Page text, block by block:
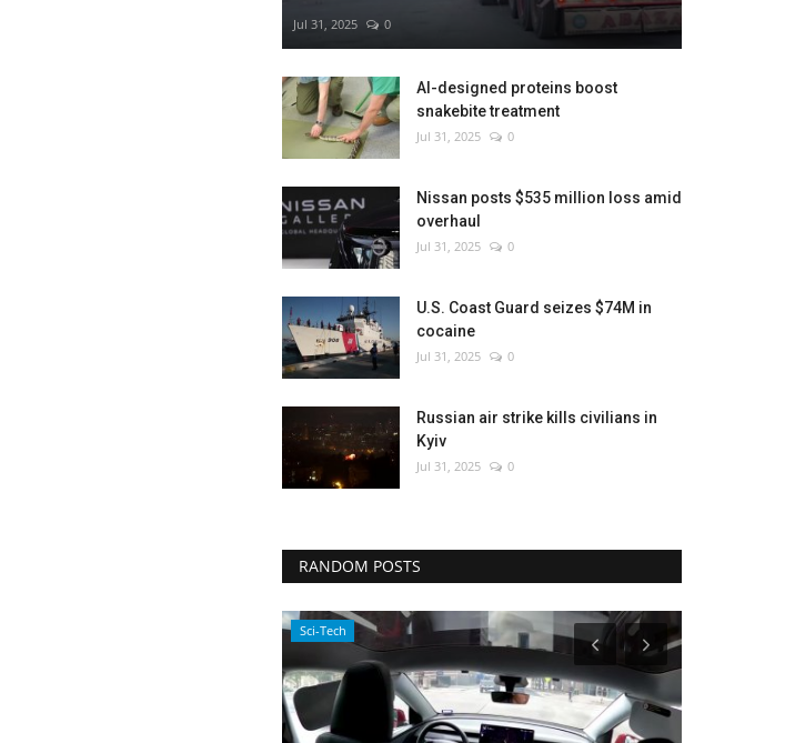
Jul 31, 2025 0
AI-designed proteins boost
snakebite treatment
Jul 31, 2025 0
Nissan posts $535 million loss amid
overhaul
Jul 31, 2025 0
U.S. Coast Guard seizes $74M in
cocaine
Jul 31, 2025 0
Russian air strike kills civilians in
Kyiv
Jul 31, 2025 0
RANDOM POSTS
Sci-Tech